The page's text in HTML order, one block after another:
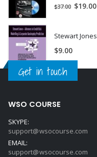
$37.00 $19.00
$9.00
Get in touch
WSO COURSE
SKYPE:
support@wsocourse.com
EMAIL:
support@wsocourse.com